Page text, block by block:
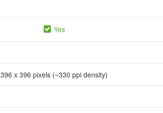
Yes
396 x 396 pixels (~330 ppi density)